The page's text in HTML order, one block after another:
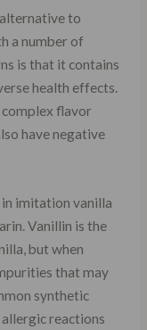
to
a number of
is that it contains
health effects.
complex flavor
have negative
imitation vanilla
Vanillin is the
but when
that may
synthetic
reactions